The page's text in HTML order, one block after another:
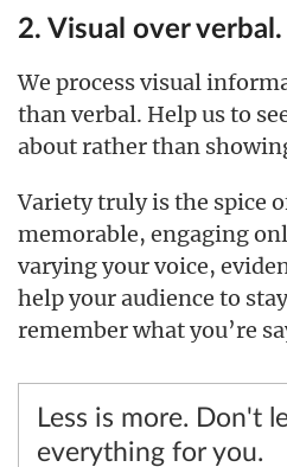
2. Visual over verbal.
We process visual
than verbal. Help us to
about rather than
Variety truly is the spice
memorable, engaging
varying your voice,
help your audience to
remember what you’re
Less is more. Don't
everything for you.